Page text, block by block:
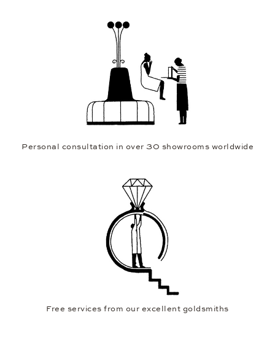
Personal consultation in over 30 showrooms worldwide
Free services from our excellent goldsmiths